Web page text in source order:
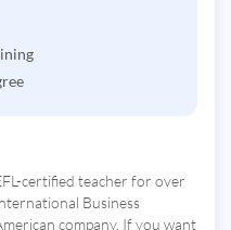
certified teacher for over
Business
company. If you want